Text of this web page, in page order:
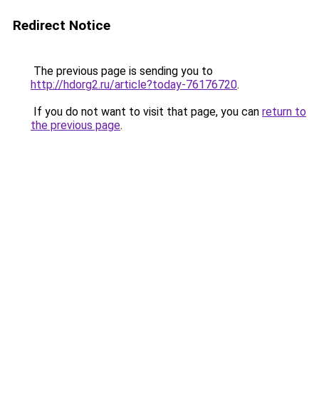
Redirect Notice
The previous page is sending you to
http://hdorg2.ru/article?today-76176720.
If you do not want to visit that page, you can return to
the previous page.